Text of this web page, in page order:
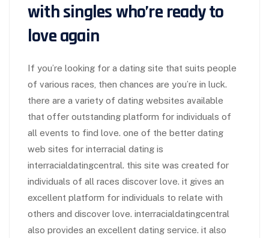
with singles who’re ready to
love again
If you’re looking for a dating site that suits people
of various races, then chances are you’re in luck.
there are a variety of dating websites available
that offer outstanding platform for individuals of
all events to find love. one of the better dating
web sites for interracial dating is
interracialdatingcentral. this site was created for
individuals of all races discover love. it gives an
excellent platform for individuals to relate with
others and discover love. interracialdatingcentral
also provides an excellent dating service. it also